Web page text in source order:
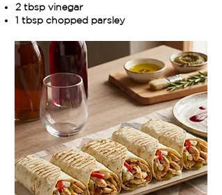
2 tbsp vinegar
1 tbsp chopped parsley